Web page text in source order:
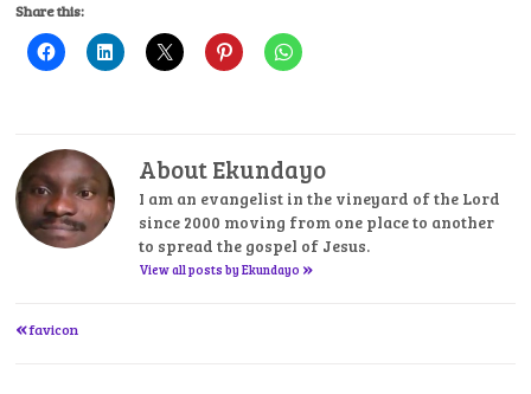
Share this:
About Ekundayo
I am an evangelist in the vineyard of the Lord
since 2000 moving from one place to another
to spread the gospel of Jesus.
View all posts by Ekundayo »
Post
«favicon